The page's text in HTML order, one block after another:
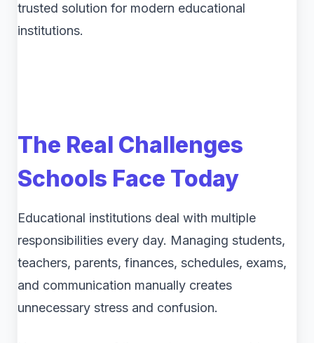
trusted solution for modern educational
institutions.
The Real Challenges
Schools Face Today
Educational institutions deal with multiple
responsibilities every day. Managing students,
teachers, parents, finances, schedules, exams,
and communication manually creates
unnecessary stress and confusion.